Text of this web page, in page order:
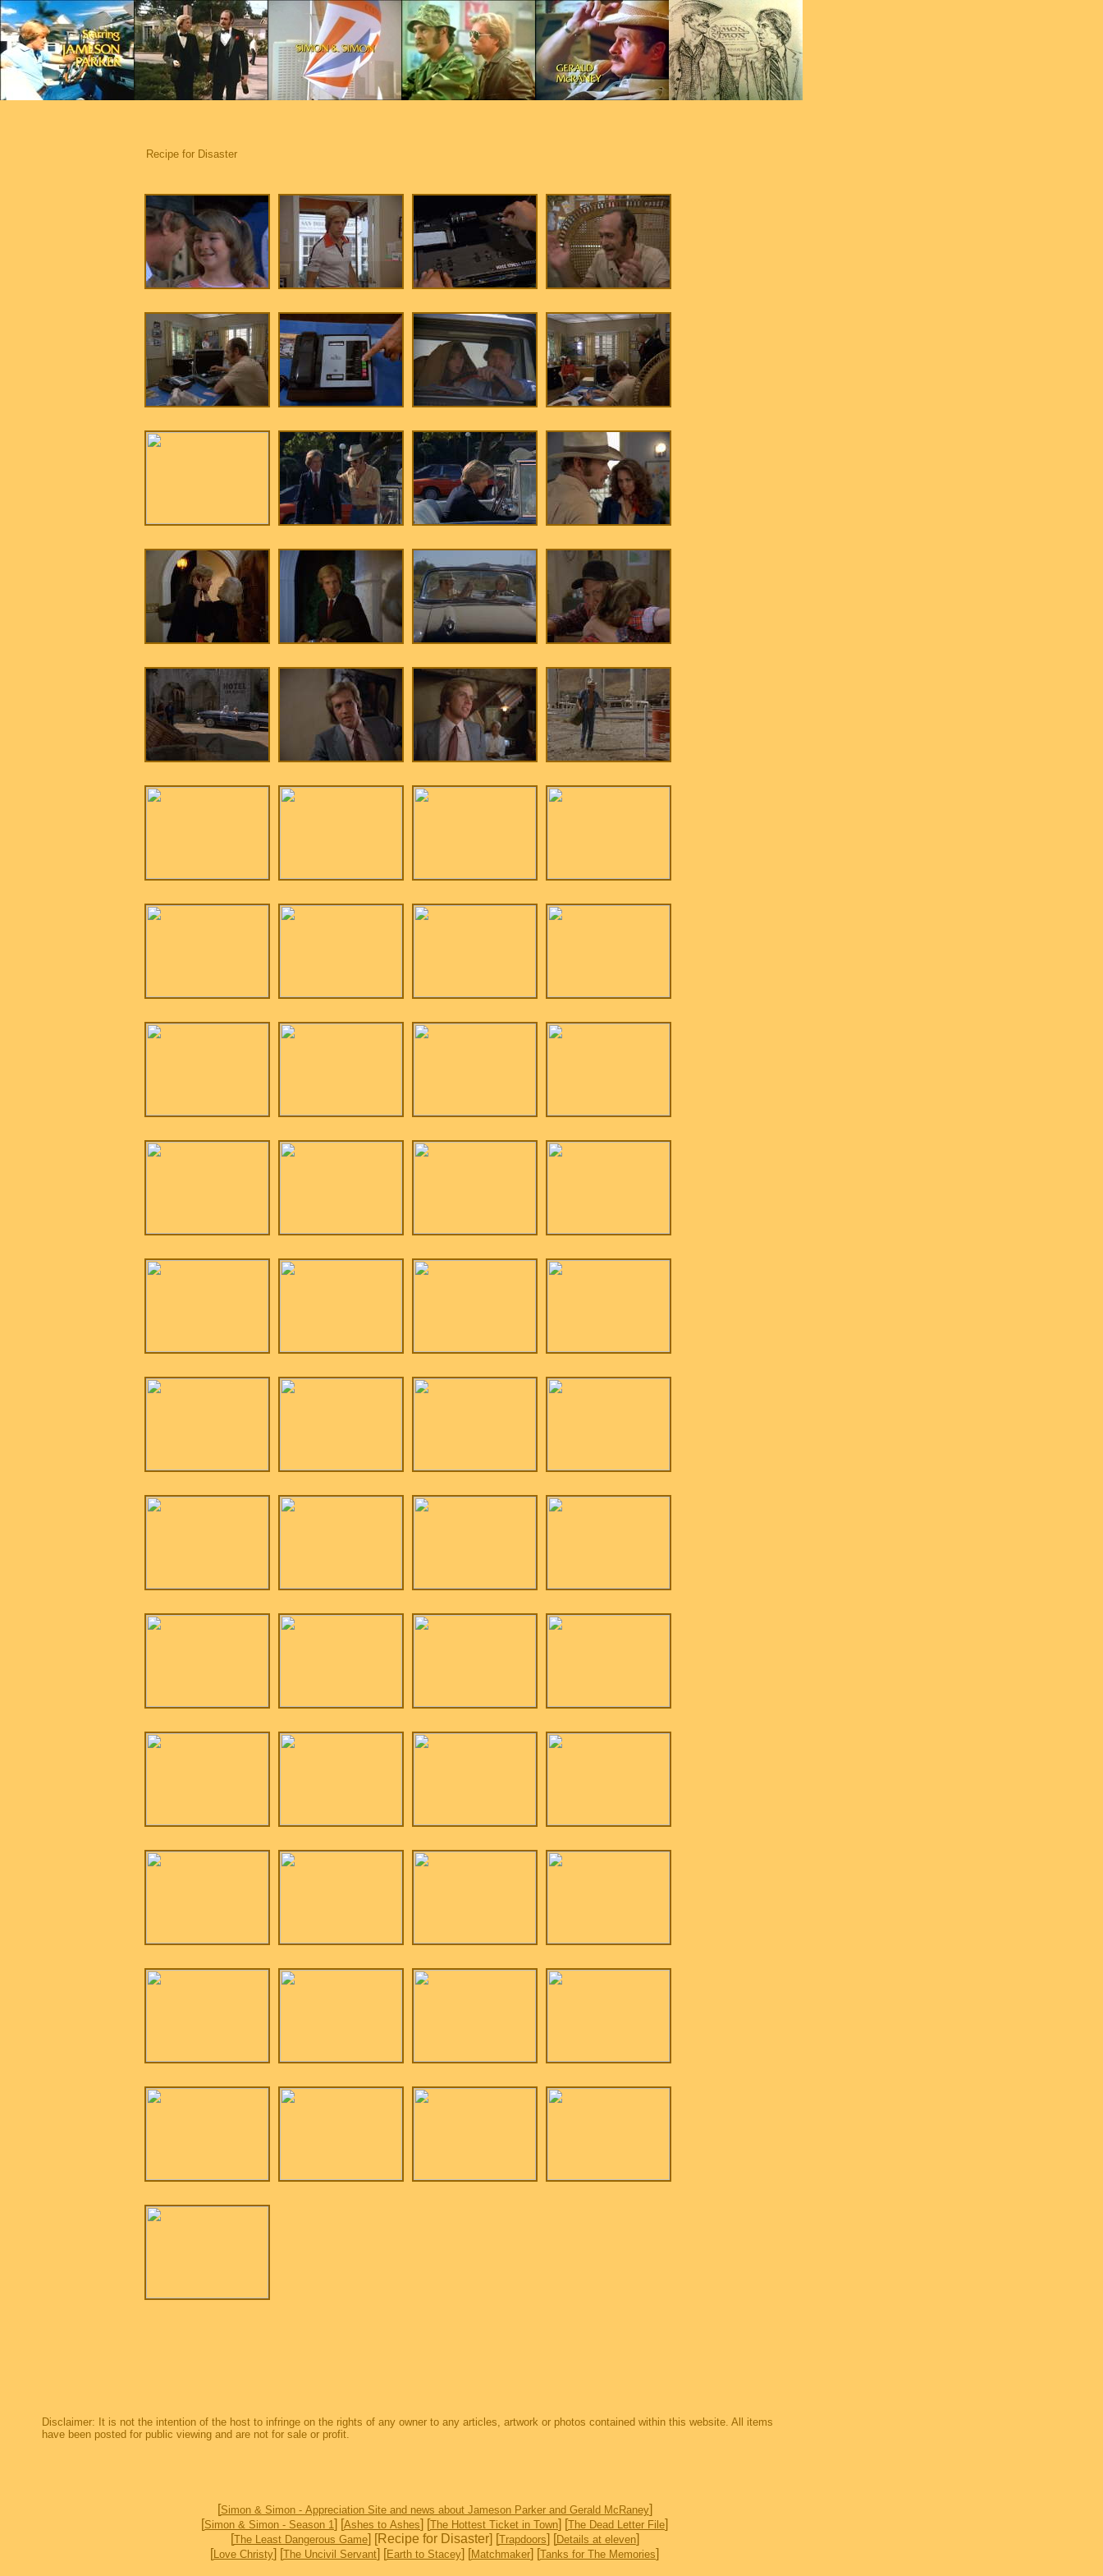
Recipe for Disaster
Disclaimer: It is not the intention of the host to infringe on the rights of any owner to any articles, artwork or photos contained within this website. All items
have been posted for public viewing and are not for sale or profit.
[Simon & Simon - Appreciation Site and news about Jameson Parker and Gerald McRaney]
[Simon & Simon - Season 1] [Ashes to Ashes] [The Hottest Ticket in Town] [The Dead Letter File]
[The Least Dangerous Game] [Recipe for Disaster] [Trapdoors] [Details at eleven]
[Love Christy] [The Uncivil Servant] [Earth to Stacey] [Matchmaker] [Tanks for The Memories]